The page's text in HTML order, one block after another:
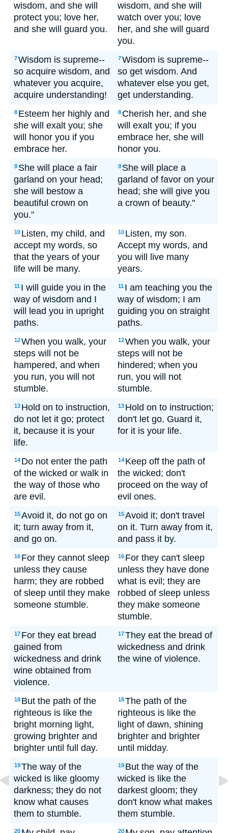
wisdom, and she will
protect you; love her,
and she will guard you.
wisdom, and she will
watch over you; love
her, and she will guard
you.
7Wisdom is supreme--
so acquire wisdom, and
whatever you acquire,
acquire understanding!
7Wisdom is supreme--
so get wisdom. And
whatever else you get,
get understanding.
8 Esteem her highly and
she will exalt you; she
will honor you if you
embrace her.
8 Cherish her, and she
will exalt you; if you
embrace her, she will
honor you.
9 She will place a fair
garland on your head;
she will bestow a
beautiful crown on
you."
9 She will place a
garland of favor on your
head; she will give you
a crown of beauty."
10 Listen, my child, and
accept my words, so
that the years of your
life will be many.
10 Listen, my son.
Accept my words, and
you will live many
years.
11 I will guide you in the
way of wisdom and I
will lead you in upright
paths.
11 I am teaching you the
way of wisdom; I am
guiding you on straight
paths.
12When you walk, your
steps will not be
hampered, and when
you run, you will not
stumble.
12When you walk, your
steps will not be
hindered; when you
run, you will not
stumble.
13 Hold on to instruction,
do not let it go; protect
it, because it is your
life.
13 Hold on to instruction;
don't let go. Guard it,
for it is your life.
14 Do not enter the path
of the wicked or walk in
the way of those who
are evil.
14 Keep off the path of
the wicked; don't
proceed on the way of
evil ones.
15Avoid it, do not go on
it; turn away from it,
and go on.
15Avoid it; don't travel
on it. Turn away from it,
and pass it by.
16 For they cannot sleep
unless they cause
harm; they are robbed
of sleep until they make
someone stumble.
16 For they can't sleep
unless they have done
what is evil; they are
robbed of sleep unless
they make someone
stumble.
17 For they eat bread
gained from
wickedness and drink
wine obtained from
violence.
17They eat the bread of
wickedness and drink
the wine of violence.
18 But the path of the
righteous is like the
bright morning light,
growing brighter and
brighter until full day.
18The path of the
righteous is like the
light of dawn, shining
brighter and brighter
until midday.
19The way of the
wicked is like gloomy
darkness; they do not
know what causes
them to stumble.
19 But the way of the
wicked is like the
darkest gloom; they
don't know what makes
them stumble.
20 20